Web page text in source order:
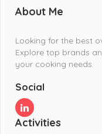
About Me
Looking for the best
Explore top brands
your cooking needs.
Social
Activities